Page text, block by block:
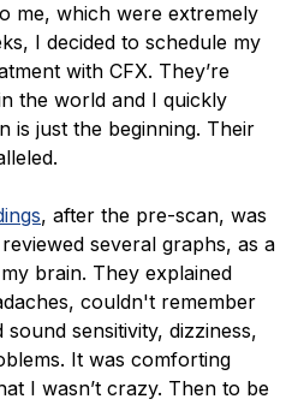
me, which were extremely
I decided to schedule my
with CFX. They’re
the world and I quickly
is just the beginning. Their
, after the pre-scan, was
several graphs, as a
brain. They explained
couldn't remember
sensitivity, dizziness,
It was comforting
I wasn’t crazy. Then to be